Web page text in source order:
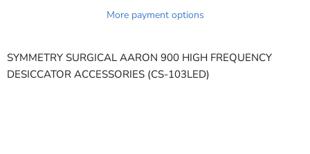
More payment options
SYMMETRY SURGICAL AARON 900 HIGH FREQUENCY
DESICCATOR ACCESSORIES (CS-103LED)